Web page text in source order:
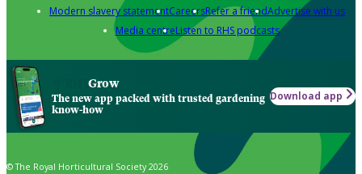
Modern slavery statementCareersRefer a friendAdvertise with us
Media centreListen to RHS podcasts
Grow
The new app packed with trusted gardening
know-how
Download app
© The Royal Horticultural Society 2026